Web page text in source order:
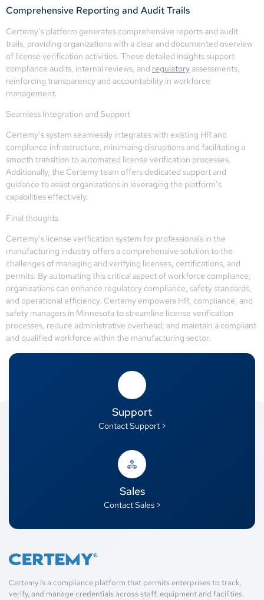
Comprehensive Reporting and Audit Trails
Certemy’s platform generates comprehensive reports and audit
trails, providing organizations with a clear and documented overview
of license verification activities. These detailed insights support
compliance audits, internal reviews, and regulatory assessments,
reinforcing transparency and accountability in workforce
management.
Seamless Integration and Support
Certemy’s system seamlessly integrates with existing HR and
compliance infrastructure, minimizing disruptions and facilitating a
smooth transition to automated license verification processes.
Additionally, the Certemy team offers dedicated support and
guidance to assist organizations in leveraging the platform’s
capabilities effectively.
Final thoughts
Certemy’s license verification system for professionals in the
manufacturing industry offers a comprehensive solution to the
challenges of managing and verifying licenses, certifications, and
permits. By automating this critical aspect of workforce compliance,
organizations can enhance regulatory compliance, safety standards,
and operational efficiency. Certemy empowers HR, compliance, and
safety managers in Minnesota to streamline license verification
processes, reduce administrative overhead, and maintain a compliant
and qualified workforce within the manufacturing sector.
Support
Contact Support >
Sales
Contact Sales >
Certemy is a compliance platform that permits enterprises to track,
verify, and manage credentials across staff, equipment and facilities.